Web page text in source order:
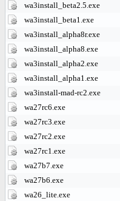
wa3install_beta2.5.exe
wa3install_beta1.exe
wa3install_alpha8r.exe
wa3install_alpha8.exe
wa3install_alpha2.exe
wa3install_alpha1.exe
wa3install-mad-rc2.exe
wa27rc6.exe
wa27rc3.exe
wa27rc2.exe
wa27rc1.exe
wa27b7.exe
wa27b6.exe
wa26_lite.exe